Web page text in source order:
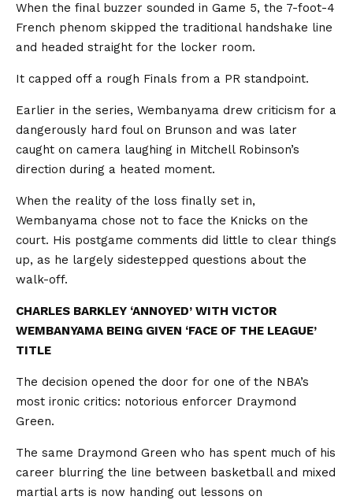
When the final buzzer sounded in Game 5, the 7-foot-4
French phenom skipped the traditional handshake line
and headed straight for the locker room.
It capped off a rough Finals from a PR standpoint.
Earlier in the series, Wembanyama drew criticism for a
dangerously hard foul on Brunson and was later
caught on camera laughing in Mitchell Robinson’s
direction during a heated moment.
When the reality of the loss finally set in,
Wembanyama chose not to face the Knicks on the
court. His postgame comments did little to clear things
up, as he largely sidestepped questions about the
walk-off.
CHARLES BARKLEY ‘ANNOYED’ WITH VICTOR
WEMBANYAMA BEING GIVEN ‘FACE OF THE LEAGUE’
TITLE
The decision opened the door for one of the NBA’s
most ironic critics: notorious enforcer Draymond
Green.
The same Draymond Green who has spent much of his
career blurring the line between basketball and mixed
martial arts is now handing out lessons on